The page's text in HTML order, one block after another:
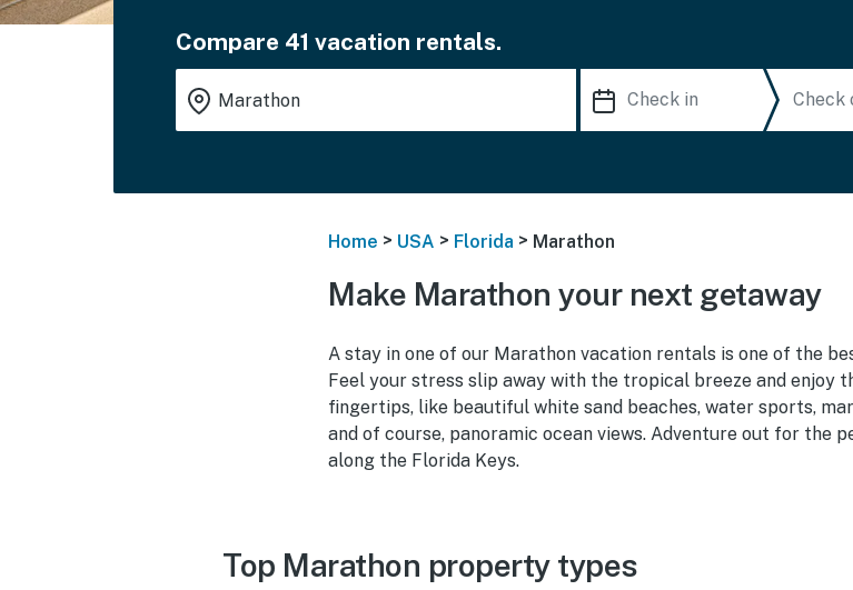
Compare 41 vacation rentals.
Home > USA > Florida > Marathon
Make Marathon your next getaway
A stay in one of our Marathon vacation rentals is one of the
Feel your stress slip away with the tropical breeze and enjoy
fingertips, like beautiful white sand beaches, water sports,
and of course, panoramic ocean views. Adventure out for the
along the Florida Keys.
Top Marathon property types